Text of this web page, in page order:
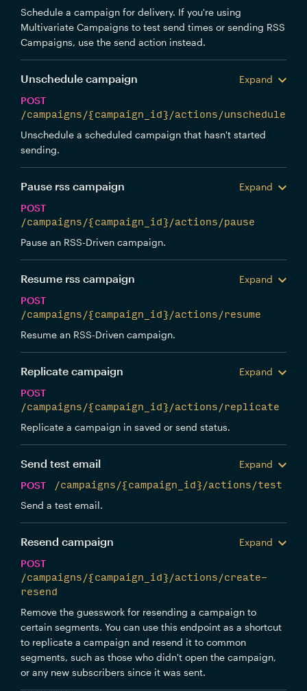
Schedule a campaign for delivery. If you're using
Multivariate Campaigns to test send times or sending RSS
Campaigns, use the send action instead.
Unschedule campaign
Expand
POST
/campaigns/{campaign_id}/actions/unschedule
Unschedule a scheduled campaign that hasn't started
sending.
Pause rss campaign
Expand
POST
/campaigns/{campaign_id}/actions/pause
Pause an RSS-Driven campaign.
Resume rss campaign
Expand
POST
/campaigns/{campaign_id}/actions/resume
Resume an RSS-Driven campaign.
Replicate campaign
Expand
POST
/campaigns/{campaign_id}/actions/replicate
Replicate a campaign in saved or send status.
Send test email
Expand
POST
/campaigns/{campaign_id}/actions/test
Send a test email.
Resend campaign
Expand
POST
/campaigns/{campaign_id}/actions/create-
resend
Remove the guesswork for resending a campaign to
certain segments. You can use this endpoint as a shortcut
to replicate a campaign and resend it to common
segments, such as those who didn't open the campaign,
or any new subscribers since it was sent.